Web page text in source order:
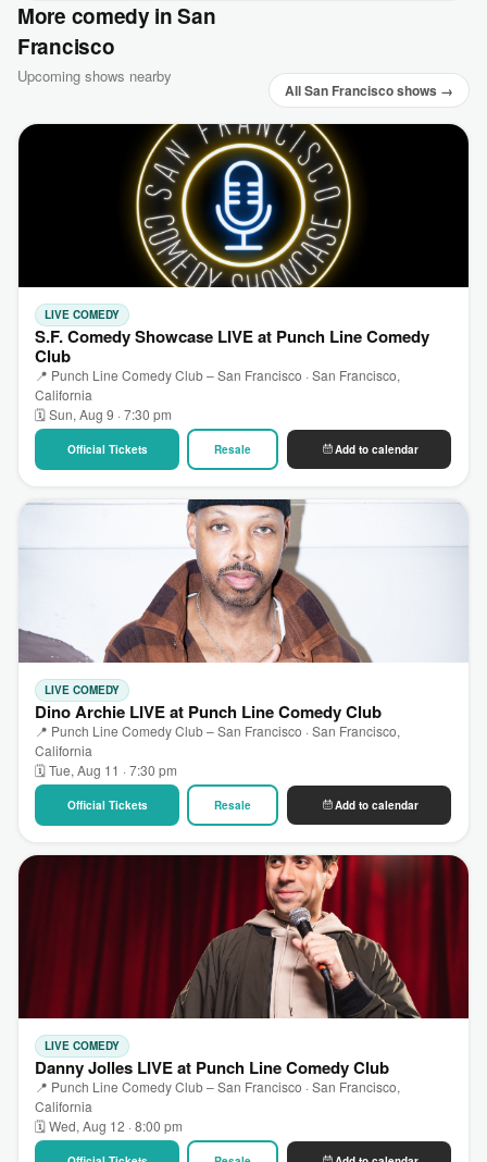
More comedy in San
Francisco
Upcoming shows nearby
All San Francisco shows →
LIVE COMEDY
S.F. Comedy Showcase LIVE at Punch Line Comedy
Club
📍 Punch Line Comedy Club – San Francisco · San Francisco,
California
🗓 Sun, Aug 9 · 7:30 pm
Official Tickets Resale Add to calendar
LIVE COMEDY
Dino Archie LIVE at Punch Line Comedy Club
📍 Punch Line Comedy Club – San Francisco · San Francisco,
California
🗓 Tue, Aug 11 · 7:30 pm
Official Tickets Resale Add to calendar
LIVE COMEDY
Danny Jolles LIVE at Punch Line Comedy Club
📍 Punch Line Comedy Club – San Francisco · San Francisco,
California
🗓 Wed, Aug 12 · 8:00 pm